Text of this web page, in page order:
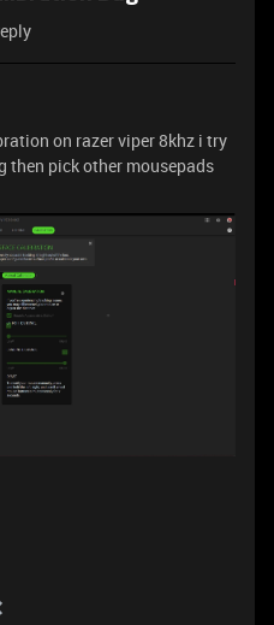
on razer viper 8khz i try
then pick other mousepads